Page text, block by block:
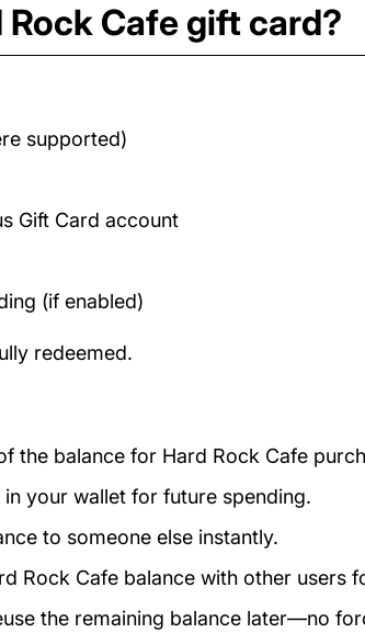
Rock Cafe gift card?
supported)
Gift Card account
(if enabled)
redeemed.
the balance for Hard Rock Cafe
in your wallet for future spending.
to someone else instantly.
Rock Cafe balance with other users
the remaining balance later—no